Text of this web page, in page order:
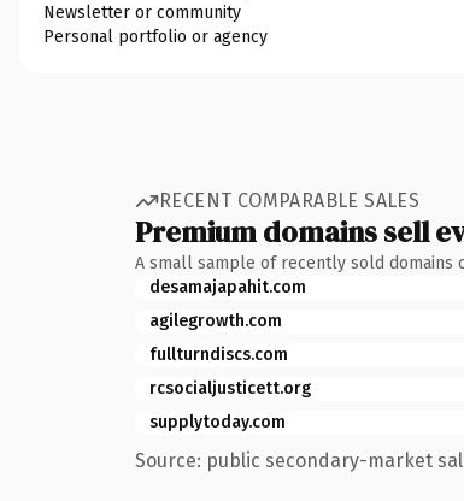
Newsletter or community
Personal portfolio or agency
RECENT COMPARABLE SALES
Premium domains sell
A small sample of recently sold domains
desamajapahit.com
agilegrowth.com
fullturndiscs.com
rcsocialjusticett.org
supplytoday.com
Source: public secondary-market